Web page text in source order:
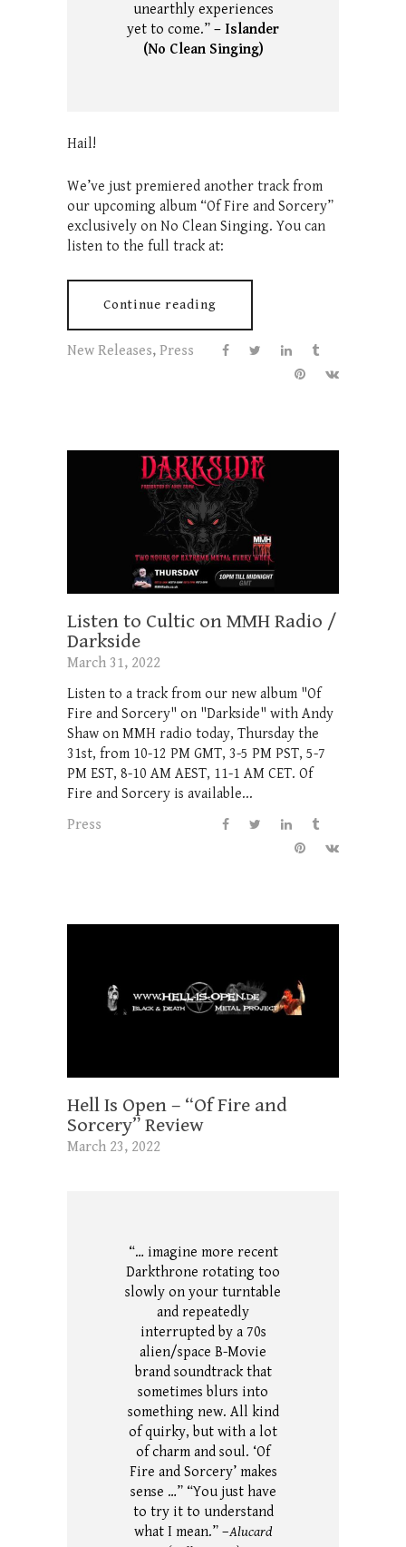
unearthly experiences
yet to come.” – Islander
(No Clean Singing)
Hail!
We’ve just premiered another track from
our upcoming album “Of Fire and Sorcery”
exclusively on No Clean Singing. You can
listen to the full track at:
Continue reading
New Releases, Press
Listen to Cultic on MMH Radio /
Darkside
March 31, 2022
Listen to a track from our new album "Of
Fire and Sorcery" on "Darkside" with Andy
Shaw on MMH radio today, Thursday the
31st, from 10-12 PM GMT, 3-5 PM PST, 5-7
PM EST, 8-10 AM AEST, 11-1 AM CET. Of
Fire and Sorcery is available...
Press
Hell Is Open – “Of Fire and
Sorcery” Review
March 23, 2022
“… imagine more recent
Darkthrone rotating too
slowly on your turntable
and repeatedly
interrupted by a 70s
alien/space B-Movie
brand soundtrack that
sometimes blurs into
something new. All kind
of quirky, but with a lot
of charm and soul. ‘Of
Fire and Sorcery’ makes
sense …” “You just have
to try it to understand
what I mean.” –Alucard